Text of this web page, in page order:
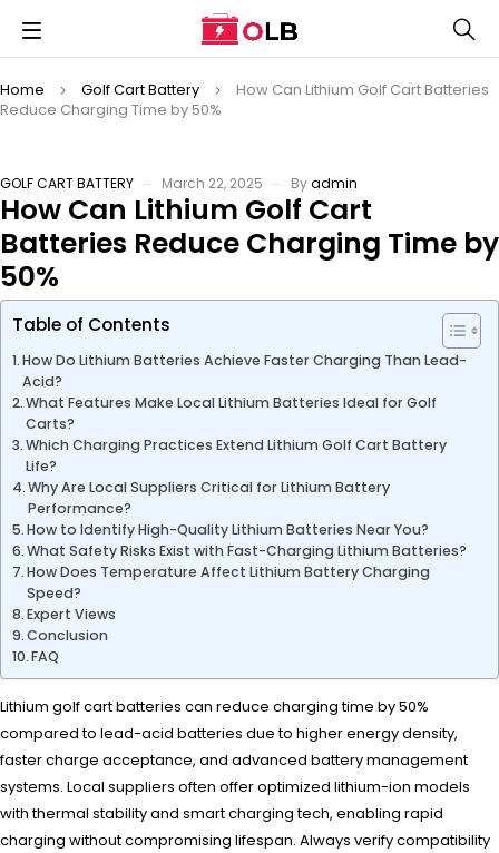
Home Golf Cart Battery
How Can Lithium Golf Cart Batteries
Reduce Charging Time by 50%
GOLF CART BATTERY March 22, 2025 Byadmin
How Can Lithium Golf Cart
Batteries Reduce Charging Time by
50%
Table of Contents
How Do Lithium Batteries Achieve Faster Charging Than Lead-
Acid?
What Features Make Local Lithium Batteries Ideal for Golf
Carts?
Which Charging Practices Extend Lithium Golf Cart Battery
Life?
Why Are Local Suppliers Critical for Lithium Battery
Performance?
How to Identify High-Quality Lithium Batteries Near You?
What Safety Risks Exist with Fast-Charging Lithium Batteries?
How Does Temperature Affect Lithium Battery Charging
Speed?
Expert Views
Conclusion
FAQ
Lithium golf cart batteries can reduce charging time by 50%
compared to lead-acid batteries due to higher energy density,
faster charge acceptance, and advanced battery management
systems. Local suppliers often offer optimized lithium-ion models
with thermal stability and smart charging tech, enabling rapid
charging without compromising lifespan. Always verify compatibility